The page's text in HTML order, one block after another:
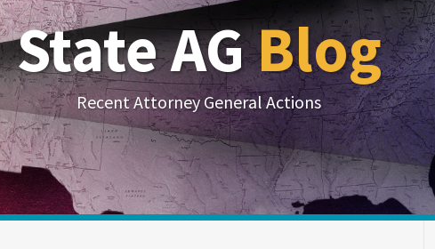
State AGBlog
Recent Attorney General Actions